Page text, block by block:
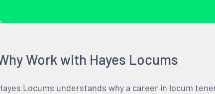
Work with Hayes Locums
Locums understands why a career in locum